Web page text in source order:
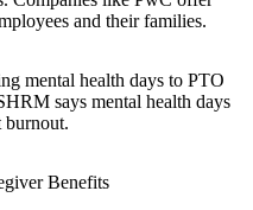
and their families.
mental health days to PTO
says mental health days
burnout.
Benefits